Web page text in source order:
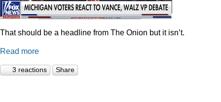
That should be a headline from The Onion but it isn’t.
Read more
3 reactions Share